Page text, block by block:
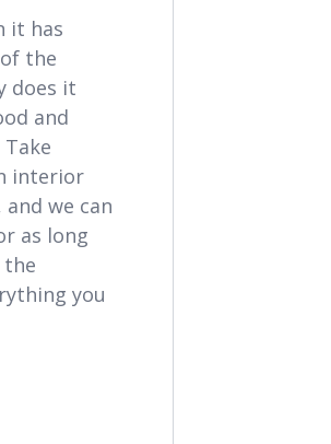
it has
the
does it
and
interior
we can
as long
the
you